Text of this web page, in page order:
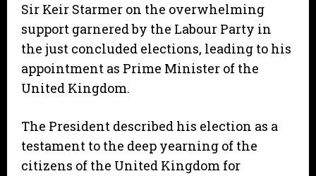
Sir Keir Starmer on the overwhelming
support garnered by the Labour Party in
the just concluded elections, leading to his
appointment as Prime Minister of the
United Kingdom.
The President described his election as a
testament to the deep yearning of the
citizens of the United Kingdom for